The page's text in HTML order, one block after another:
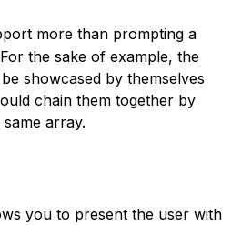
more than prompting a
the sake of example, the
showcased by themselves
chain them together by
array.
you to present the user with